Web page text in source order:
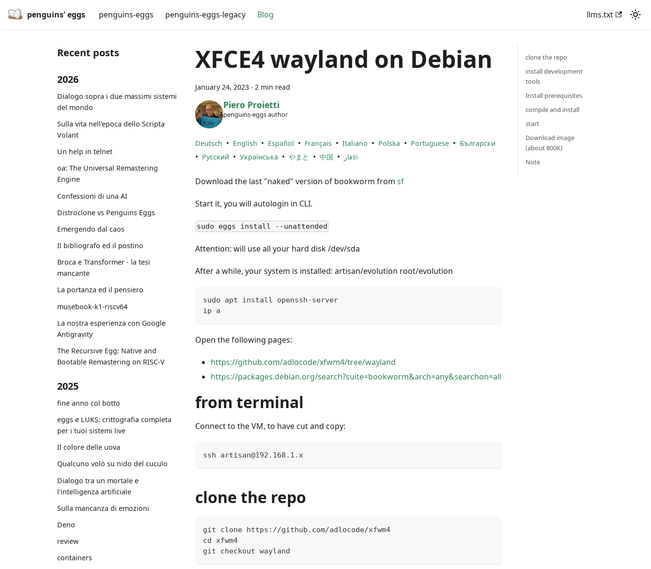
penguins' eggs penguins-eggs penguins-eggs-legacy Blog llms.txt
Recent posts
2026
Dialogo sopra i due massimi sistemi
del mondo
Sulla vita nell'epoca dello Scripta
Volant
Un help in telnet
oa: The Universal Remastering
Engine
Confessioni di una AI
Distroclone vs Penguins Eggs
Emergendo dal caos
Il bibliografo ed il postino
Broca e Transformer - la tesi
mancante
La portanza ed il pensiero
musebook-k1-riscv64
La nostra esperienza con Google
Antigravity
The Recursive Egg: Native and
Bootable Remastering on RISC-V
2025
fine anno col botto
eggs e LUKS: crittografia completa
per i tuoi sistemi live
Il colore delle uova
Qualcuno volò su nido del cuculo
Dialogo tra un mortale e
l'intelligenza artificiale
Sulla mancanza di emozioni
Deno
review
containers
XFCE4 wayland on Debian
January 24, 2023 · 2 min read
Piero Proietti
penguins-eggs author
Deutsch • English • Español • Français • Italiano • Polska • Portuguese • Български
• Русский • Українська • やまと • 中国 • فارsi
Download the last "naked" version of bookworm from sf
Start it, you will autologin in CLI.
sudo eggs install --unattended
Attention: will use all your hard disk /dev/sda
After a while, your system is installed: artisan/evolution root/evolution
sudo apt install openssh-server
ip a
Open the following pages:
https://github.com/adlocode/xfwm4/tree/wayland
https://packages.debian.org/search?suite=bookworm&arch=any&searchon=all
from terminal
Connect to the VM, to have cut and copy:
ssh artisan@192.168.1.x
clone the repo
git clone https://github.com/adlocode/xfwm4
cd xfwm4
git checkout wayland
clone the repo
install development
tools
Install prerequisites
compile and install
start
Download image
(about 800K)
Note